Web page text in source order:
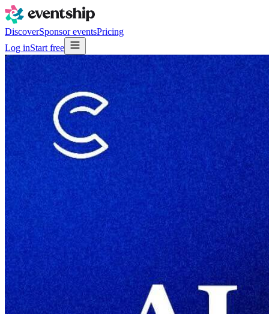
DiscoverSponsor eventsPricing
Log inStart free